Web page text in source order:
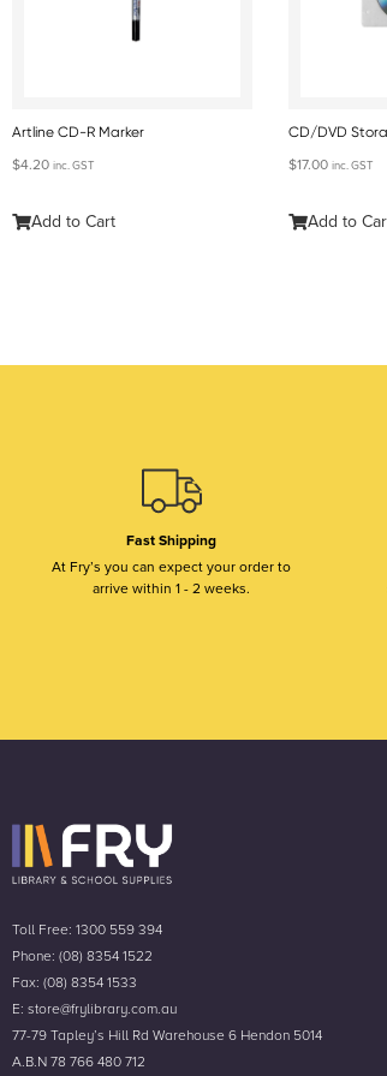
Artline CD-R Marker
$4.20 inc. GST
Add to Cart
CD/DVD
$17.00 inc. GST
Add to
Fast Shipping
At Fry’s you can expect your order to
arrive within 1 - 2 weeks.
Toll Free: 1300 559 394
Phone: (08) 8354 1522
Fax: (08) 8354 1533
E: store@frylibrary.com.au
77-79 Tapley’s Hill Rd Warehouse 6 Hendon 5014
A.B.N 78 766 480 712